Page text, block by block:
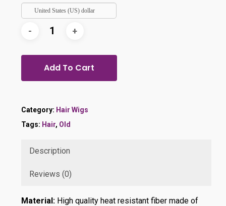
United States (US) dollar
Add To Cart
Category: Hair Wigs
Tags: Hair, Old
Description
Reviews (0)
Material: High quality heat resistant fiber made of